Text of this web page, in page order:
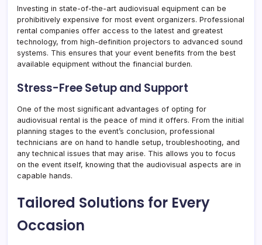
Investing in state-of-the-art audiovisual equipment can be
prohibitively expensive for most event organizers. Professional
rental companies offer access to the latest and greatest
technology, from high-definition projectors to advanced sound
systems. This ensures that your event benefits from the best
available equipment without the financial burden.
Stress-Free Setup and Support
One of the most significant advantages of opting for
audiovisual rental is the peace of mind it offers. From the initial
planning stages to the event’s conclusion, professional
technicians are on hand to handle setup, troubleshooting, and
any technical issues that may arise. This allows you to focus
on the event itself, knowing that the audiovisual aspects are in
capable hands.
Tailored Solutions for Every
Occasion